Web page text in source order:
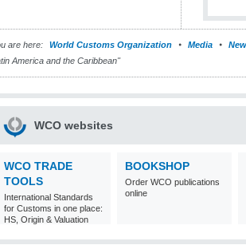
are here: World Customs Organization Media
America and the Caribbean"
WCO websites
WCO TRADE
TOOLS
International Standards
for Customs in one place:
HS, Origin & Valuation
BOOKSHOP
Order WCO publications
online